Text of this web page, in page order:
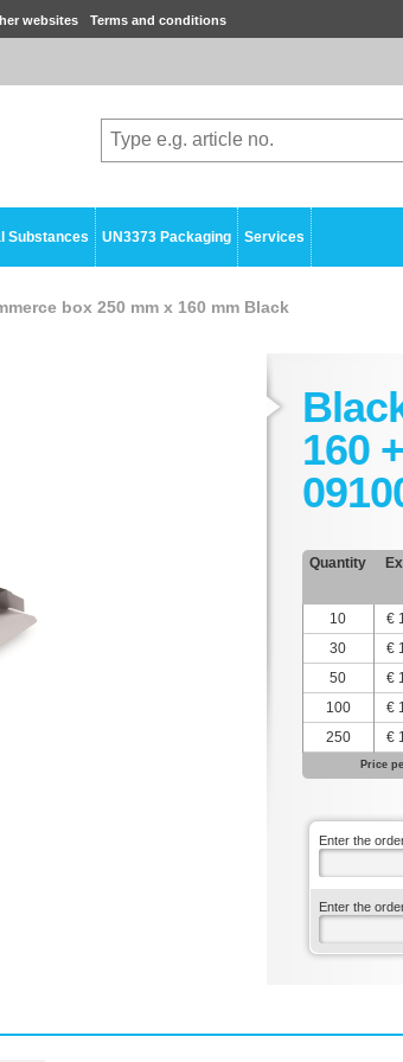
websites Terms and conditions
Substances UN3373 Packaging Services
box 250 mm x 160 mm Black
160
Quantity
10 €
30
€
50
€
100
€
250
€
Price
Enter the
Enter the